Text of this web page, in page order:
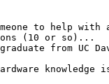
to help with
(10 or so)...
from